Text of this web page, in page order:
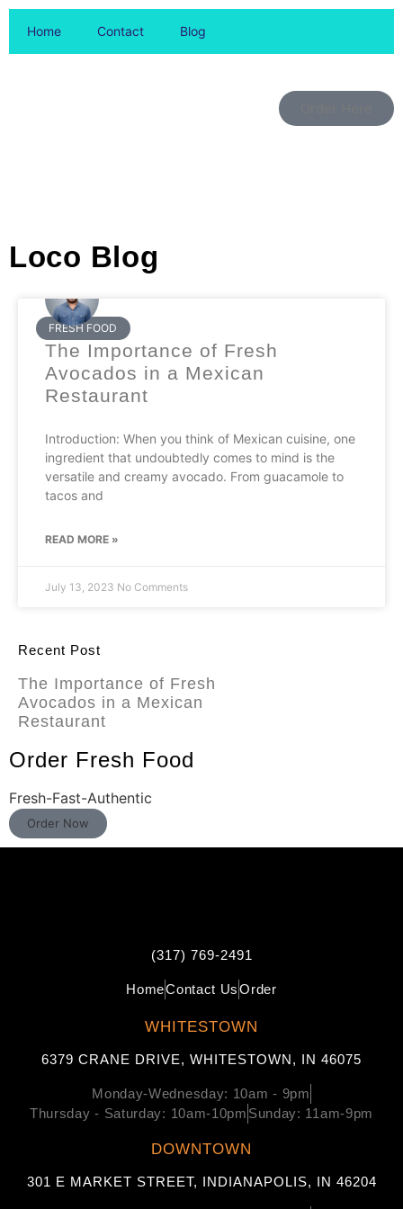
Home Contact Blog
Loco Blog
FRESH FOOD
The Importance of Fresh
Avocados in a Mexican
Restaurant
Introduction: When you think of Mexican cuisine, one
ingredient that undoubtedly comes to mind is the
versatile and creamy avocado. From guacamole to
tacos and
READ MORE »
July 13, 2023 No Comments
Recent Post
The Importance of Fresh
Avocados in a Mexican
Restaurant
Order Fresh Food
Fresh-Fast-Authentic
Order Now
(317) 769-2491
HomeContact UsOrder
WHITESTOWN
6379 CRANE DRIVE, WHITESTOWN, IN 46075
Monday-Wednesday: 10am - 9pm
Thursday - Saturday: 10am-10pm Sunday: 11am-9pm
DOWNTOWN
301 E MARKET STREET, INDIANAPOLIS, IN 46204